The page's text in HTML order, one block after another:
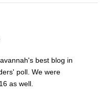
best blog in
poll. We were
as well.